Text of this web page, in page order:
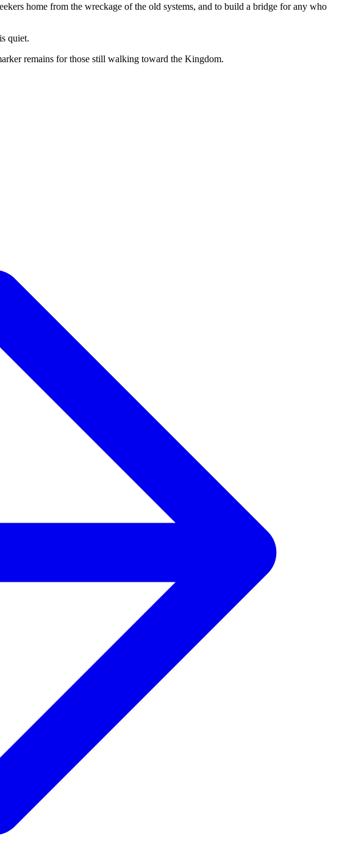
home from the wreckage of the old systems, and to build a bridge for any who
quiet.
remains for those still walking toward the Kingdom.